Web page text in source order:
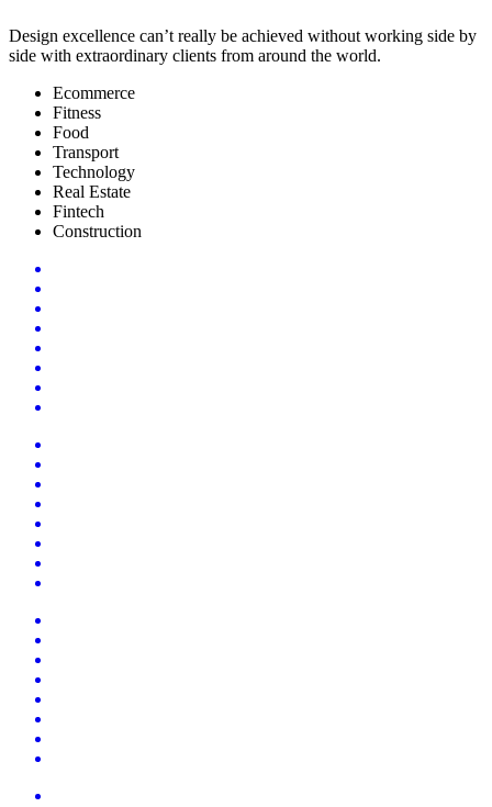
Design excellence can’t really be achieved without working side by
side with extraordinary clients from around the world.
Ecommerce
Fitness
Food
Transport
Technology
Real Estate
Fintech
Construction